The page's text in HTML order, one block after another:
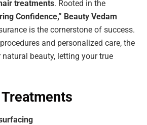
treatments. Rooted in the
Confidence,” Beauty Vedam
is the cornerstone of success.
and personalized care, the
beauty, letting your true